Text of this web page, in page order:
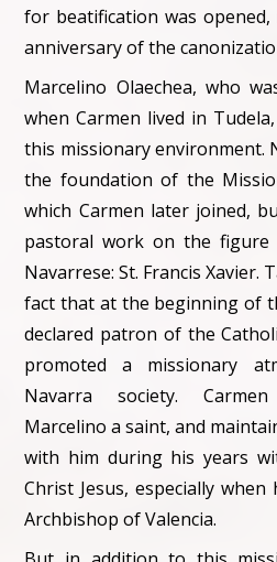
for beatification was
anniversary of the
Marcelino Olaechea, who
when Carmen lived in
this missionary environment.
the foundation of the
which Carmen later joined,
pastoral work on the
Navarrese: St. Francis Xavier.
fact that at the beginning of
declared patron of the
promoted a missionary
Navarra society.
Marcelino a saint, and
with him during his years
Christ Jesus, especially
Archbishop of Valencia.